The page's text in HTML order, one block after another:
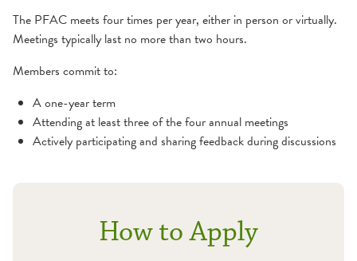
The PFAC meets four times per year, either in person or virtually.
Meetings typically last no more than two hours.
Members commit to:
A one-year term
Attending at least three of the four annual meetings
Actively participating and sharing feedback during discussions
How to Apply